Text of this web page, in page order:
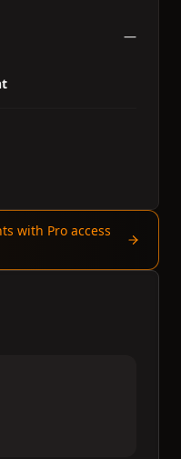
—
with Pro access